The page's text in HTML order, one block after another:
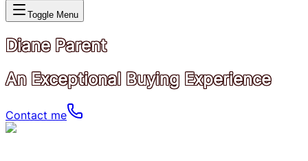
Toggle Menu
Diane Parent
An Exceptional Buying Experience
Contact me